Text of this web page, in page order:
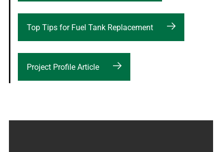
Top Tips for Fuel Tank Replacement
Project Profile Article